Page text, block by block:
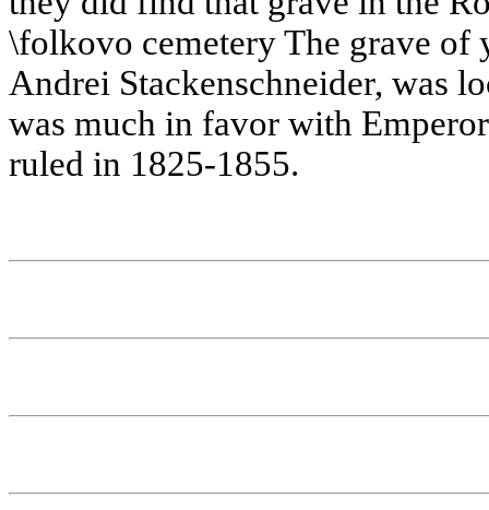
\folkovo cemetery The grave of
Andrei Stackenschneider, was
was much in favor with
ruled in 1825-1855.